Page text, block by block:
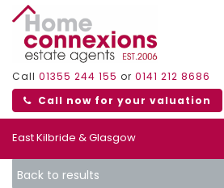
Call 01355 244 155 or 0141 212 8686
Call now for your valuation
East Kilbride & Glasgow
Back to results